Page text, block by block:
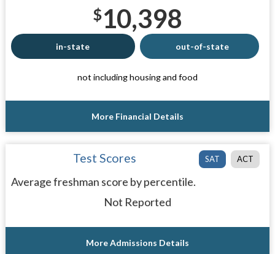
$10,398
in-state out-of-state
not including housing and food
More Financial Details
SAT ACT
Test Scores
Average freshman score by percentile.
Not Reported
More Admissions Details